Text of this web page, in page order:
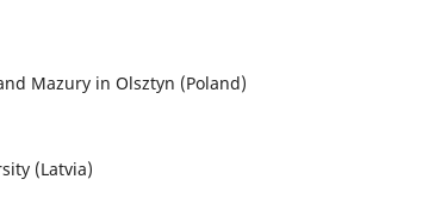
Mazury in Olsztyn (Poland)
(Latvia)